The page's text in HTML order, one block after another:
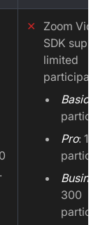
✕
Zoom Video
SDK
limited
Basic
Pro: 100
300